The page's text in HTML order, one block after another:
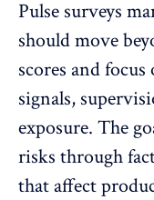
Pulse surveys
should move
scores and
signals,
exposure. The
risks through
that affect